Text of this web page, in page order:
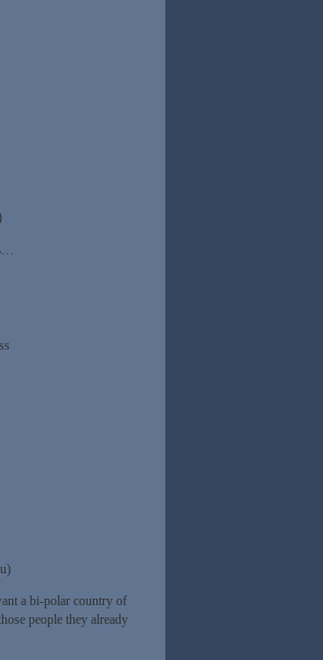
a bi-polar country of
people they already